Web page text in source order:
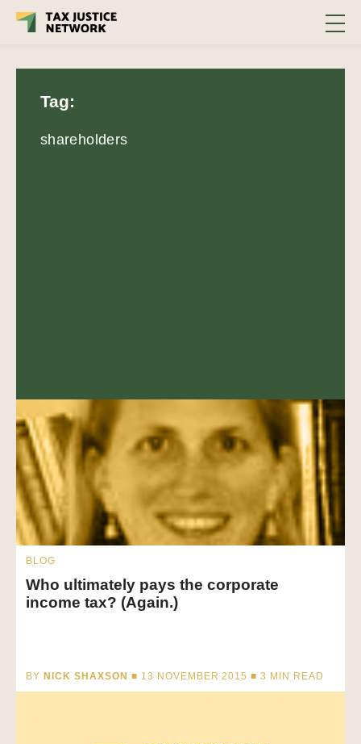
Tag:
shareholders
BLOG
Who ultimately pays the corporate
income tax? (Again.)
BY NICK SHAXSON ■ 13 NOVEMBER 2015 ■3 MIN READ